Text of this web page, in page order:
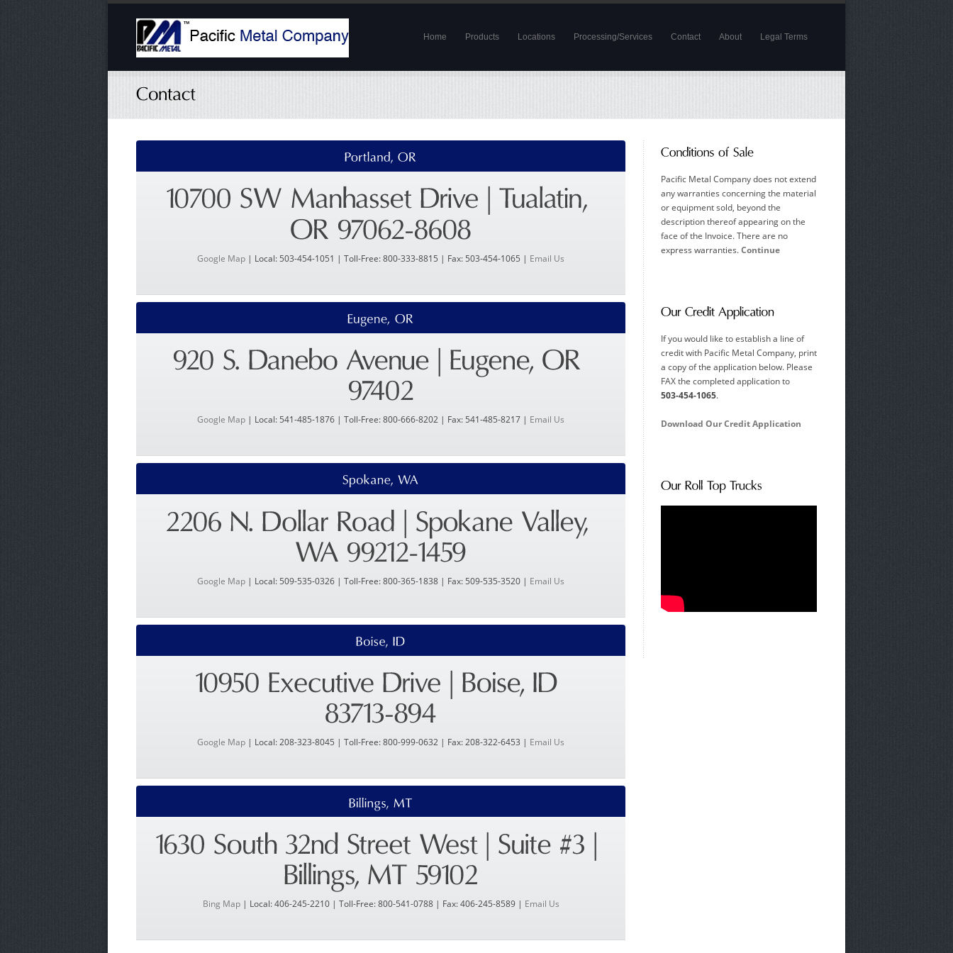
Home Products Locations Processing/Services Contact About Legal Terms
Google Map | Local: 503-454-1051 | Toll-Free: 800-333-8815 | Fax: 503-454-1065 | Email Us
Google Map | Local: 541-485-1876 | Toll-Free: 800-666-8202 | Fax: 541-485-8217 | Email Us
Google Map | Local: 509-535-0326 | Toll-Free: 800-365-1838 | Fax: 509-535-3520 | Email Us
Google Map | Local: 208-323-8045 | Toll-Free: 800-999-0632 | Fax: 208-322-6453 | Email Us
Bing Map| Local: 406-245-2210 | Toll-Free: 800-541-0788 | Fax: 406-245-8589 | Email Us
Pacific Metal Company does not extend
any warranties concerning the material
or equipment sold, beyond the
description thereof appearing on the
face of the Invoice. There are no
express warranties.Continue
If you would like to establish a line of
credit with Pacific Metal Company, print
a copy of the application below. Please
FAX the completed application to
503-454-1065.
Download Our Credit Application